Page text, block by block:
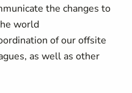
the changes to
world
of our offsite
as well as other